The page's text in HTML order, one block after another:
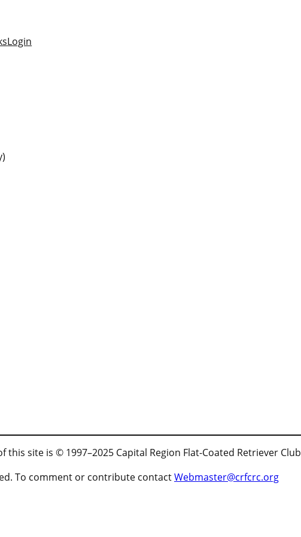
Login
this site is © 1997–2025 Capital Region Flat-Coated Retriever Club
To comment or contribute contactWebmaster@crfcrc.org